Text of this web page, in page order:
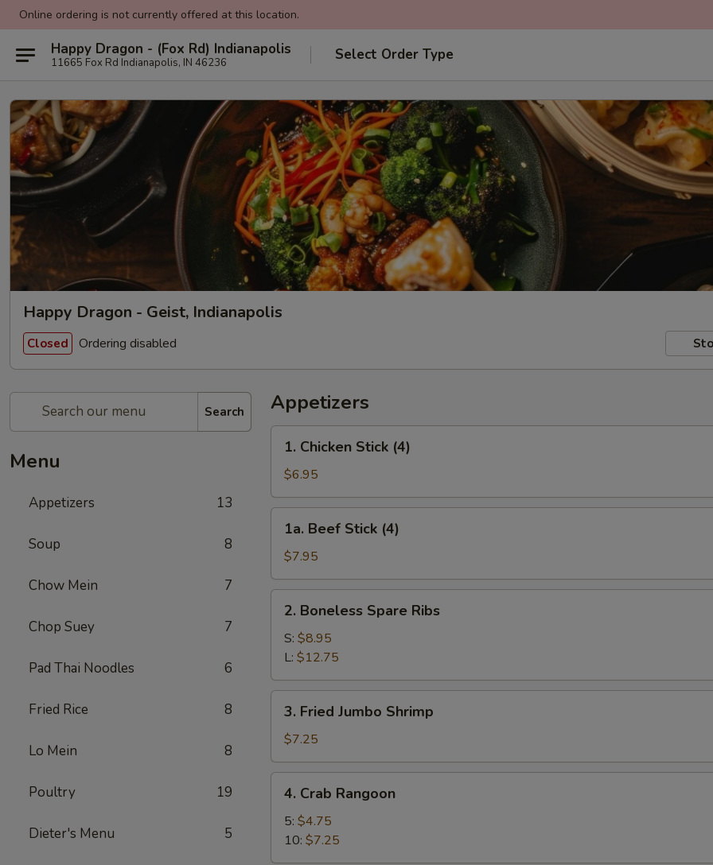
Online ordering is not currently offered at this location.
Happy Dragon - (Fox Rd) Indianapolis
11665 Fox Rd Indianapolis, IN 46236 Select Order Type
Happy Dragon - Geist, Indianapolis
Closed Ordering disabled
Search
Menu
Appetizers 13
Soup 8
Chow Mein 7
Chop Suey 7
Pad Thai Noodles 6
Fried Rice 8
Lo Mein 8
Poultry 19
Dieter's Menu 5
Appetizers
Chicken
Stick
(4)
1. Chicken Stick (4)
$6.95
Beef
Stick
(4)
1a. Beef Stick (4)
$7.95
Boneless
Spare
Ribs
2. Boneless Spare Ribs
S: $8.95
L: $12.75
Fried
Jumbo
Shrimp
3. Fried Jumbo Shrimp
$7.25
Crab
Rangoon
4. Crab Rangoon
5: $4.75
10: $7.25